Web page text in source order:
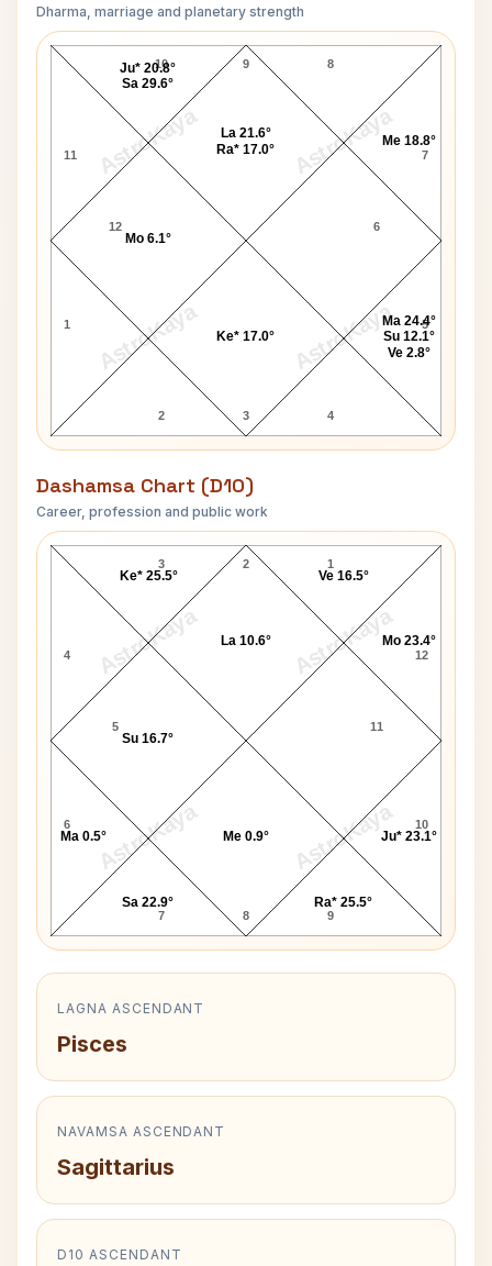
Dharma, marriage and planetary strength
AstroKaya AstroKaya
AstroKaya AstroKaya
Tusshar Kapoor Navamsa Chart
9
10
11
12
1
2 3 4
5
6
7
8
Ke* 17.0°
Ma 24.4°
Su 12.1°
Ve 2.8°
Me 18.8°
La 21.6°
Ra* 17.0°
Ju* 20.8°
Sa 29.6°
Mo 6.1°
Dashamsa Chart (D10)
Career, profession and public work
AstroKaya AstroKaya
AstroKaya AstroKaya
Tusshar Kapoor D10 Chart
2
3
4
5
6
7 8 9
10
11
12
1
Ve 16.5°
La 10.6°
Ke* 25.5°
Su 16.7°
Ma 0.5°
Sa 22.9°
Me 0.9°
Ra* 25.5°
Ju* 23.1°
Mo 23.4°
LAGNA ASCENDANT
Pisces
NAVAMSA ASCENDANT
Sagittarius
D10 ASCENDANT